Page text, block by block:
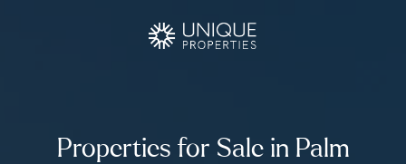
Properties for Sale in Palm